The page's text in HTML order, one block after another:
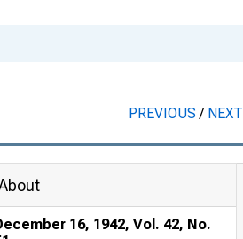
PREVIOUS/ NEXT
16, 1942, Vol. 42, No.